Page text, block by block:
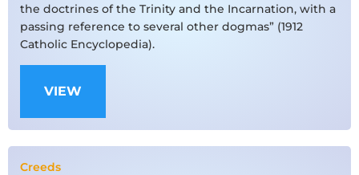
the doctrines of the Trinity and the Incarnation, with a
passing reference to several other dogmas” (1912
Catholic Encyclopedia).
VIEW
Creeds